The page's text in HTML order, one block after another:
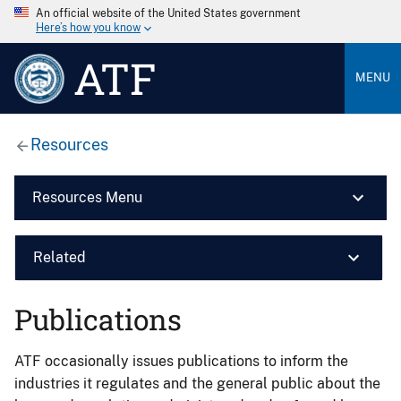
An official website of the United States government
Here’s how you know
ATF MENU
Resources
Resources Menu
Related
Publications
ATF occasionally issues publications to inform the
industries it regulates and the general public about the